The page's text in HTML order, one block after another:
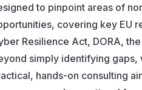
to pinpoint areas of
covering key EU
Resilience Act, DORA,
simply identifying
hands-on consulting